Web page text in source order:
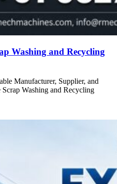
Washing and Recycling
Manufacturer, Supplier, and
Washing and Recycling